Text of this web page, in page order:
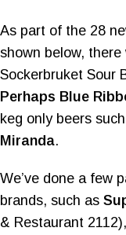
As part of the 28
shown below,
Sockerbruket Sour
Perhaps Blue
keg only beers
Miranda.
We’ve done a few
brands, such as
& Restaurant 2112),